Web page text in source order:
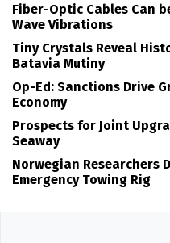
Fiber-Optic Cables Can
Wave Vibrations
Tiny Crystals Reveal
Batavia Mutiny
Op-Ed: Sanctions Drive
Economy
Prospects for Joint
Seaway
Norwegian Researchers
Emergency Towing Rig